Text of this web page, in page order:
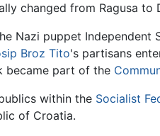
changed from Ragusa to
Nazi puppet
Broz Tito's partisans
became part of the
within the Socialist
of Croatia.